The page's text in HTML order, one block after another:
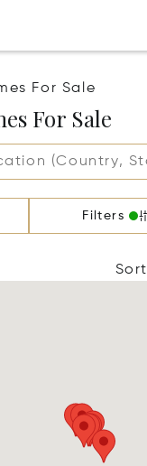
For Sale
For Sale
Filters
Sort